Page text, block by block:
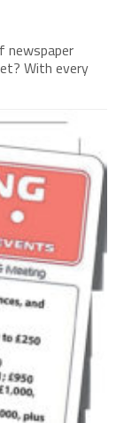
newspaper
With every